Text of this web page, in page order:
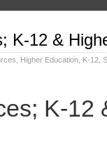
K-12 &
Higher Education K-12
K-12